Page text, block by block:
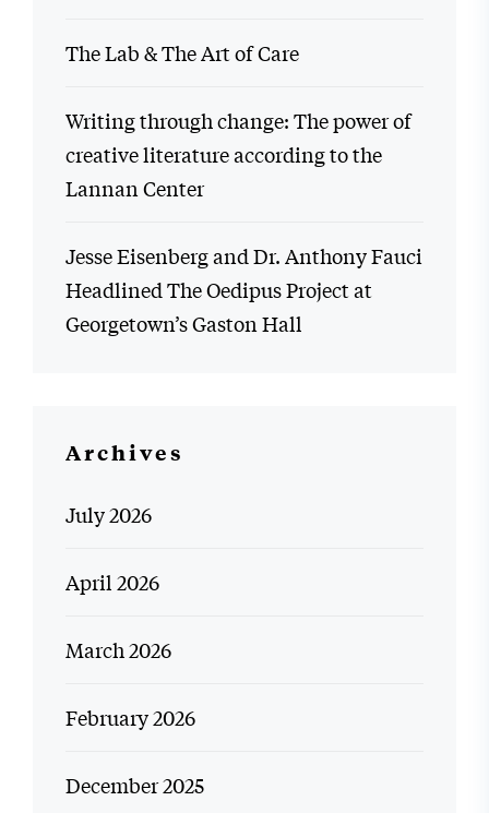
The Lab & The Art of Care
Writing through change: The power of
creative literature according to the
Lannan Center
Jesse Eisenberg and Dr. Anthony Fauci
Headlined The Oedipus Project at
Georgetown’s Gaston Hall
Archives
July 2026
April 2026
March 2026
February 2026
December 2025